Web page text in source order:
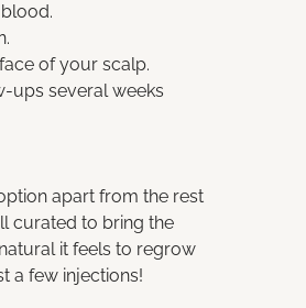
of your scalp.
ups several weeks
apart from the rest
curated to bring the
it feels to regrow
a few injections!